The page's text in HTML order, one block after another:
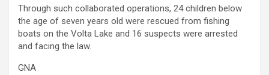
Through such collaborated operations, 24 children below
the age of seven years old were rescued from fishing
boats on the Volta Lake and 16 suspects were arrested
and facing the law.
GNA